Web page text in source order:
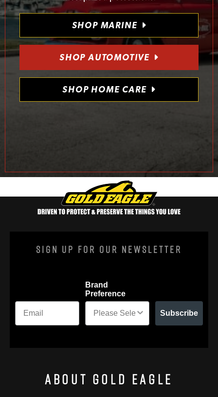
SHOP MARINE
SHOP AUTOMOTIVE
SHOP HOME CARE
Sign Up For Our Newsletter
Brand
Preference
Subscribe
About Gold Eagle